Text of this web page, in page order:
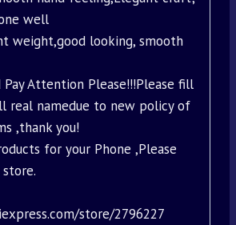
well
weight,good looking, smooth
Pay Attention Please!!!Please fill
real namedue to new policy of
,thank you!
for your Phone ,Please
store/2796227